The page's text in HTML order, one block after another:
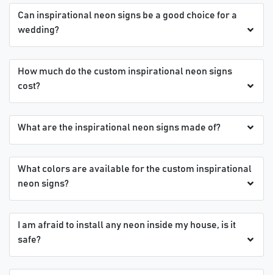
Can inspirational neon signs be a good choice for a
wedding?
How much do the custom inspirational neon signs
cost?
What are the inspirational neon signs made of?
What colors are available for the custom inspirational
neon signs?
I am afraid to install any neon inside my house, is it
safe?